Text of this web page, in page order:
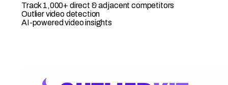
Track 1,000+ direct & adjacent competitors
Outlier video detection
AI-powered video insights